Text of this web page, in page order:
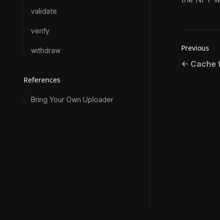
validate
verify
withdraw
References
Bring Your Own Uploader
Previous
← Cache